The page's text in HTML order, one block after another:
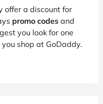
offer a discount for
promo codes and
you look for one
shop at GoDaddy.